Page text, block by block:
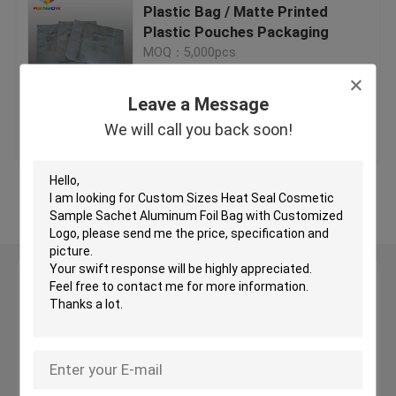
Leave a Message
We will call you back soon!
Digital Printing Bags
Tea Bags Packaging
Foil Pouch Packaging
Anti Static Bag
Cosmetic Packaging Bag
Plastic Bag / Matte Printed
Plastic Pouches Packaging
MOQ：5,000pcs
Get Best Price Contact Us
View More
Leave a Message
We will call you back soon!